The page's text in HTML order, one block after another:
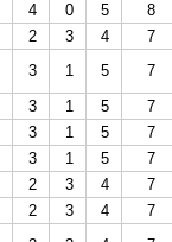
4 0 5
8
2 3 4
7
3 1 5
7
3 1 5
7
3 1 5
7
3 1 5
7
2 3 4
7
2 3 4
7